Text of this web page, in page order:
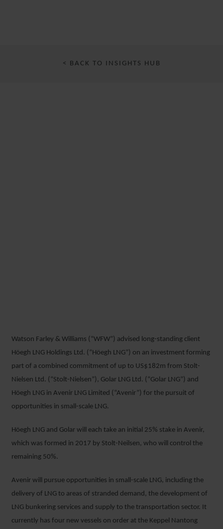
< BACK TO INSIGHTS HUB
GOLAR AND STOLT-NIELSEN
8 OCTOBER 2018
Watson Farley & Williams (“WFW”) advised long-standing client
Höegh LNG Holdings Ltd. (“Höegh LNG”) on an investment forming
part of a combined commitment of up to US$182m from Stolt-
Nielsen Ltd. (“Stolt-Nielsen”), Golar LNG Ltd. (“Golar LNG”) and
Höegh LNG in Avenir LNG Limited (“Avenir”) for the pursuit of
opportunities in small-scale LNG.
Höegh LNG and Golar will each take an initial 25% stake in Avenir,
which was formed in 2017 by Stolt-Neilsen, who will control the
remaining 50%.
Avenir will pursue opportunities in small-scale LNG, including the
delivery of LNG to areas of stranded demand, the development of
LNG bunkering services and supply to the transportation sector. It
currently has four new vessels on order at the Keppel Nantong